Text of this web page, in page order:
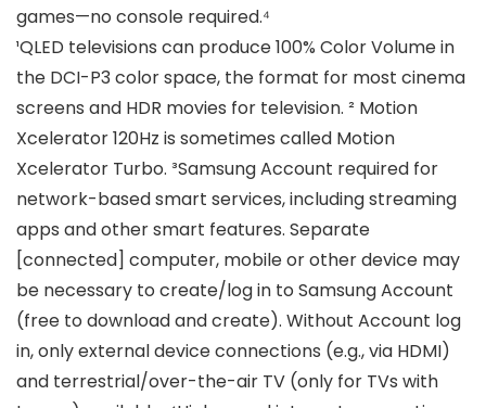
games—no console required.⁴
¹QLED televisions can produce 100% Color Volume in
the DCI-P3 color space, the format for most cinema
screens and HDR movies for television. ² Motion
Xcelerator 120Hz is sometimes called Motion
Xcelerator Turbo. ³Samsung Account required for
network-based smart services, including streaming
apps and other smart features. Separate
[connected] computer, mobile or other device may
be necessary to create/log in to Samsung Account
(free to download and create). Without Account log
in, only external device connections (e.g., via HDMI)
and terrestrial/over-the-air TV (only for TVs with